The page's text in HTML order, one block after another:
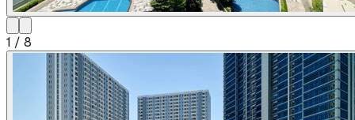
1 / 8